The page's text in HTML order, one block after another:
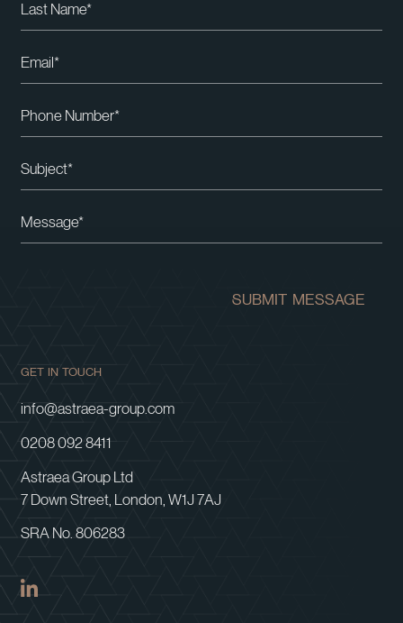
SUBMIT MESSAGE
GET IN TOUCH
info@astraea-group.com
0208 092 8411
Astraea Group Ltd
7 Down Street, London, W1J 7AJ
SRA No. 806283